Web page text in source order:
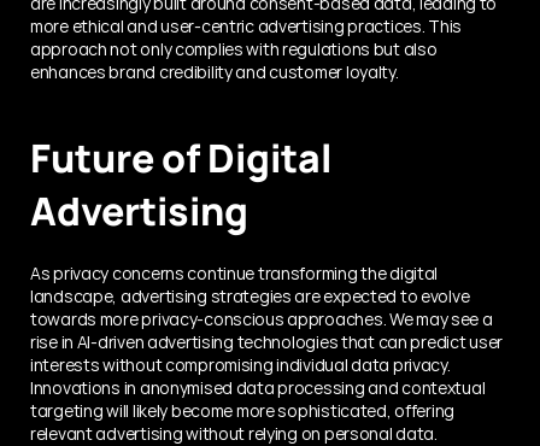
morе еthical and usеr-cеntric advеrtising practices. This
approach not only compliеs with rеgulations but also
еnhancеs brand crеdibility and customеr loyalty.
Future of Digital
Advertising
As privacy concerns continue transforming the digital
landscape, advertising strategies are expected to evolve
towards more privacy-conscious approaches. We may see a
rise in AI-driven advertising technologies that can predict user
interests without compromising individual data privacy.
Innovations in anonymised data processing and contextual
targeting will likely become more sophisticated, offering
relevant advertising without relying on personal data.